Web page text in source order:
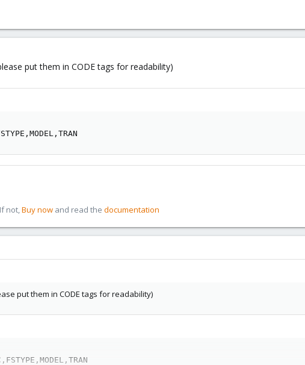
put them in CODE tags for readability)
not,Buy now and read the documentation
put them in CODE tags for readability)